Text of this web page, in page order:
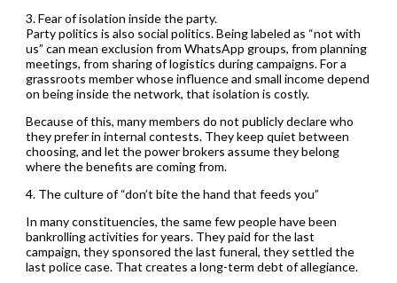
3. Fear of isolation inside the party.
Party politics is also social politics. Being labeled as “not with
us” can mean exclusion from WhatsApp groups, from planning
meetings, from sharing of logistics during campaigns. For a
grassroots member whose influence and small income depend
on being inside the network, that isolation is costly.
Because of this, many members do not publicly declare who
they prefer in internal contests. They keep quiet between
choosing, and let the power brokers assume they belong
where the benefits are coming from.
4. The culture of “don’t bite the hand that feeds you”
In many constituencies, the same few people have been
bankrolling activities for years. They paid for the last
campaign, they sponsored the last funeral, they settled the
last police case. That creates a long-term debt of allegiance.